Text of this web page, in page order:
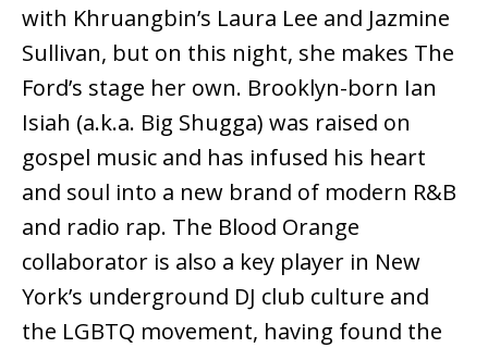
with Khruangbin’s Laura Lee and Jazmine
Sullivan, but on this night, she makes The
Ford’s stage her own. Brooklyn-born Ian
Isiah (a.k.a. Big Shugga) was raised on
gospel music and has infused his heart
and soul into a new brand of modern R&B
and radio rap. The Blood Orange
collaborator is also a key player in New
York’s underground DJ club culture and
the LGBTQ movement, having found the